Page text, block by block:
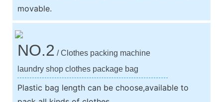
movable.
NO.2 / Clothes packing machine
laundry shop clothes package bag
Plastic bag length can be choose,available to